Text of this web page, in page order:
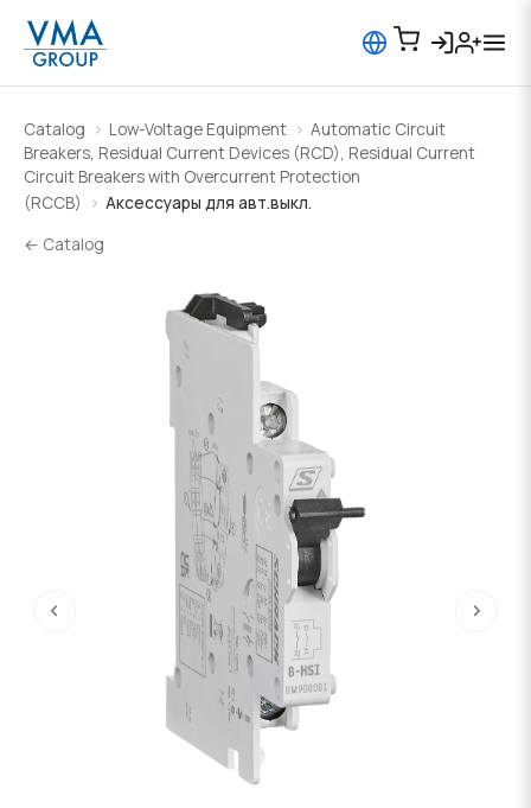
Catalog Low-Voltage Equipment
Automatic Circuit
Breakers, Residual Current Devices (RCD), Residual Current
Circuit Breakers with Overcurrent Protection
(RCCB)
Аксессуары для авт.выкл.
← Catalog
‹ ›